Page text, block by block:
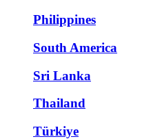
Philippines
South America
Sri Lanka
Thailand
Türkiye